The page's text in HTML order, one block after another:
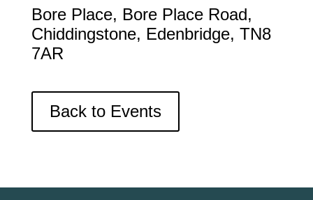
Bore Place, Bore Place Road,
Chiddingstone, Edenbridge, TN8
7AR
Back to Events